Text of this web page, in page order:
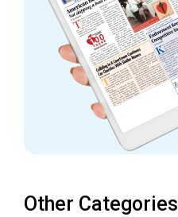
Other Categories